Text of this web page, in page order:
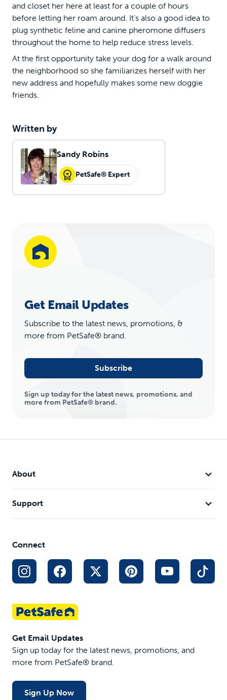
and closet her here at least for a couple of hours
before letting her roam around. It’s also a good idea to
plug synthetic feline and canine pheromone diffusers
throughout the home to help reduce stress levels.
At the first opportunity take your dog for a walk around
the neighborhood so she familiarizes herself with her
new address and hopefully makes some new doggie
friends.
Written by
Sandy Robins
PetSafe® Expert
Get Email Updates
Subscribe to the latest news, promotions, &
more from PetSafe® brand.
Subscribe
Sign up today for the latest news, promotions, and
more from PetSafe® brand.
About
Support
Connect
Get Email Updates
Sign up today for the latest news, promotions, and
more from PetSafe® brand.
Sign Up Now